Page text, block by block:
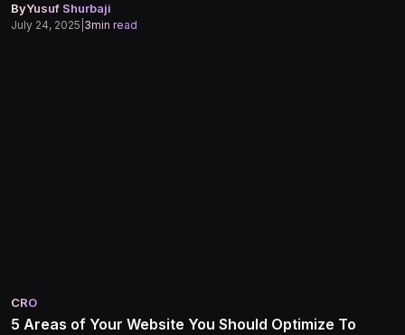
ByYusuf Shurbaji
July 24, 2025 3min read
CRO
5 Areas of Your Website You Should Optimize To